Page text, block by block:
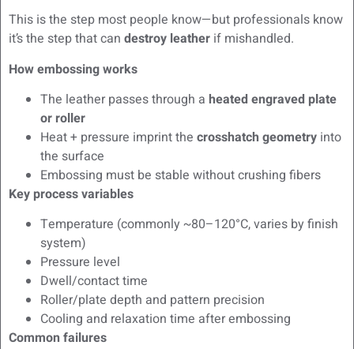
This is the step most people know—but professionals know
it’s the step that can destroy leather if mishandled.
How embossing works
The leather passes through a heated engraved plate
or roller
Heat + pressure imprint the crosshatch geometry into
the surface
Embossing must be stable without crushing fibers
Key process variables
Temperature (commonly ~80–120°C, varies by finish
system)
Pressure level
Dwell/contact time
Roller/plate depth and pattern precision
Cooling and relaxation time after embossing
Common failures